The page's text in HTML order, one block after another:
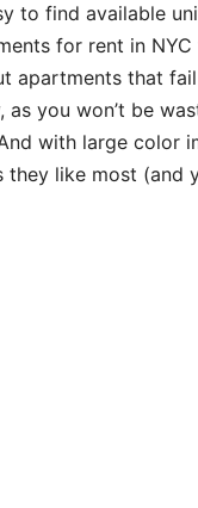
to find available
for rent in
apartments that
as you won’t be
with large color
they like most (and